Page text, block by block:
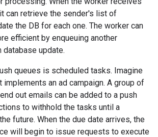
can retrieve the sender's list of
the DB for each one. The worker can
efficient by enqueuing another
update.
queues is scheduled tasks. Imagine
implements an ad campaign. A group of
out emails can be added to a push
to withhold the tasks until a
future. When the due date arrives, the
will begin to issue requests to execute